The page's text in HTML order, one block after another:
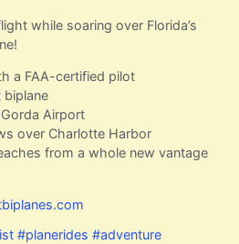
while soaring over Florida’s
a FAA-certified pilot
biplane
Airport
over Charlotte Harbor
from a whole new vantage
#planerides #adventure